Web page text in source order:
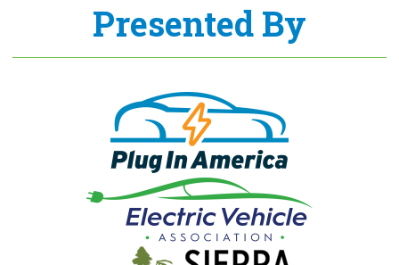
Presented By